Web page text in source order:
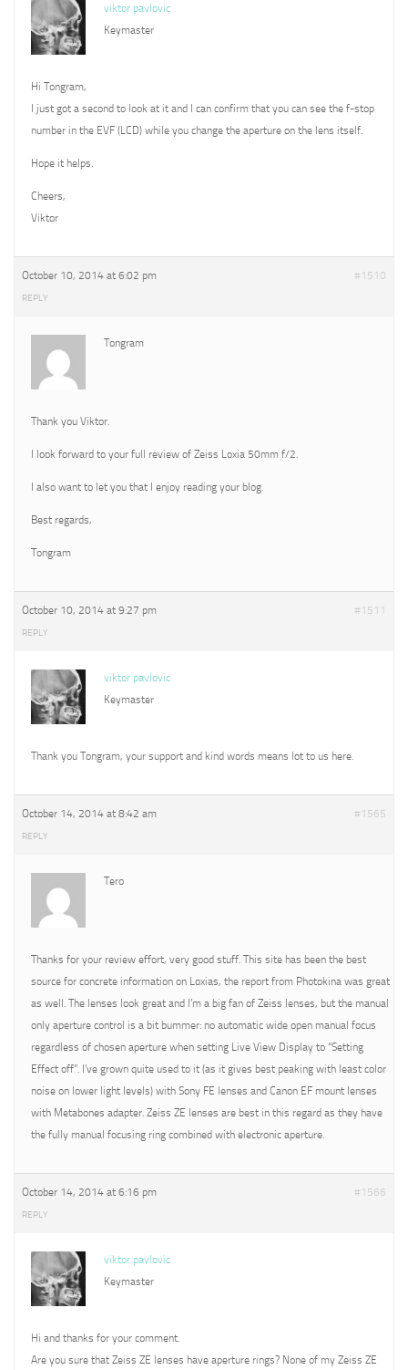
viktor pavlovic
Keymaster
Hi Tongram,
I just got a second to look at it and I can confirm that you can see the f-stop
number in the EVF (LCD) while you change the aperture on the lens itself.
Hope it helps.
Cheers,
Viktor
October 10, 2014 at 6:02 pm #1510
REPLY
Tongram
Thank you Viktor.
I look forward to your full review of Zeiss Loxia 50mm f/2.
I also want to let you that I enjoy reading your blog.
Best regards,
Tongram
October 10, 2014 at 9:27 pm #1511
REPLY
viktor pavlovic
Keymaster
Thank you Tongram, your support and kind words means lot to us here.
October 14, 2014 at 8:42 am #1565
REPLY
Tero
Thanks for your review effort, very good stuff. This site has been the best
source for concrete information on Loxias, the report from Photokina was great
as well. The lenses look great and I’m a big fan of Zeiss lenses, but the manual
only aperture control is a bit bummer: no automatic wide open manual focus
regardless of chosen aperture when setting Live View Display to “Setting
Effect off”. I’ve grown quite used to it (as it gives best peaking with least color
noise on lower light levels) with Sony FE lenses and Canon EF mount lenses
with Metabones adapter. Zeiss ZE lenses are best in this regard as they have
the fully manual focusing ring combined with electronic aperture.
October 14, 2014 at 6:16 pm #1566
REPLY
viktor pavlovic
Keymaster
Hi and thanks for your comment.
Are you sure that Zeiss ZE lenses have aperture rings? None of my Zeiss ZE